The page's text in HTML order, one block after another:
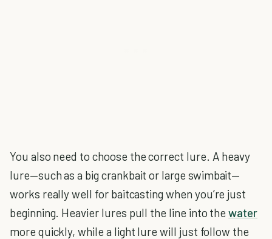
You also need to choose the correct lure. A heavy
lure—such as a big crankbait or large swimbait—
works really well for baitcasting when you’re just
beginning. Heavier lures pull the line into thewater
more quickly, while a light lure will just follow the